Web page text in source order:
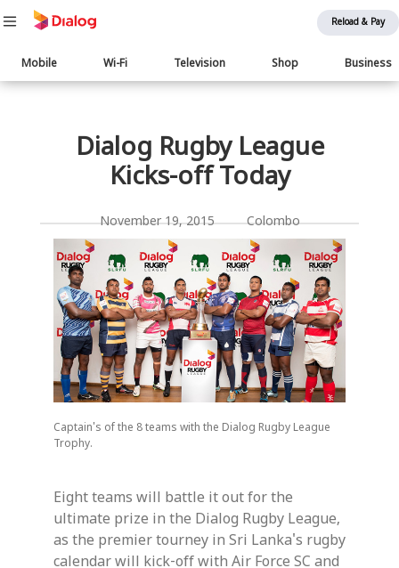
Reload & Pay
Main
navigation
Mobile Wi-Fi Television Shop Business
பொருள் விரிவாக்கம்
Dialog Rugby League
Kicks-off Today
November 19, 2015 Colombo
Captain's of the 8 teams with the Dialog Rugby League
Trophy.
Eight teams will battle it out for the
ultimate prize in the Dialog Rugby League,
as the premier tourney in Sri Lanka's rugby
calendar will kick-off with Air Force SC and